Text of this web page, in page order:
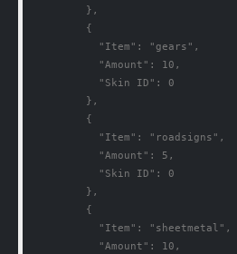
        },
        {
          "Item": "gears",
          "Amount": 10,
          "Skin ID": 0
        },
        {
          "Item": "roadsigns",
          "Amount": 5,
          "Skin ID": 0
        },
        {
          "Item": "sheetmetal",
          "Amount": 10,